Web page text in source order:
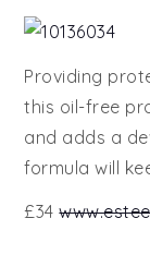
Providing
this oil-free
and adds a
formula will
£34